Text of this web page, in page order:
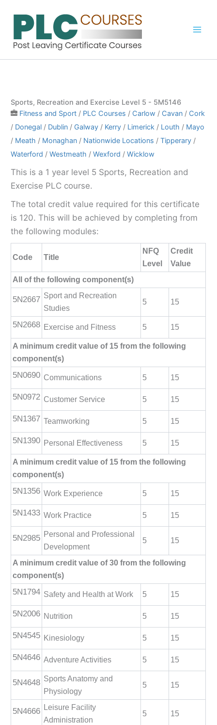
Sports, Recreation and Exercise Level 5 - 5M5146
Fitness and Sport / PLC Courses / Carlow / Cavan / Cork
/ Donegal / Dublin / Galway / Kerry / Limerick / Louth / Mayo
/ Meath / Monaghan / Nationwide Locations /Tipperary /
Waterford /Westmeath /Wexford /Wicklow
This is a 1 year level 5 Sports, Recreation and
Exercise PLC course.
The total credit value required for this certificate
is 120. This will be achieved by completing from
the following modules:
Code Title
NFQ
Level
Credit
Value
All of the following component(s)
5N2667 Sport and Recreation
Studies
5 15
5N2668 Exercise and Fitness 5 15
A minimum credit value of 15 from the following
component(s)
5N0690 Communications 5 15
5N0972 Customer Service 5 15
5N1367 Teamworking 5 15
5N1390 Personal Effectiveness 5 15
A minimum credit value of 15 from the following
component(s)
5N1356 Work Experience 5 15
5N1433 Work Practice 5 15
5N2985 Personal and Professional
Development
5 15
A minimum credit value of 30 from the following
component(s)
5N1794 Safety and Health at Work 5 15
5N2006 Nutrition 5 15
5N4545 Kinesiology 5 15
5N4646 Adventure Activities 5 15
5N4648 Sports Anatomy and
Physiology
5 15
5N4666 Leisure Facility
Administration
5 15